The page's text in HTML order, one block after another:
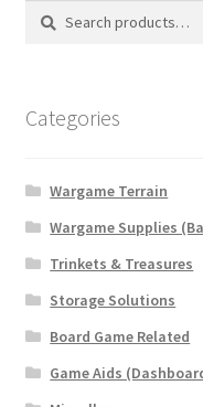
Search
Search
Categories
Wargame Terrain
Wargame Supplies
Trinkets & Treasures
Storage Solutions
Board Game Related
Game Aids